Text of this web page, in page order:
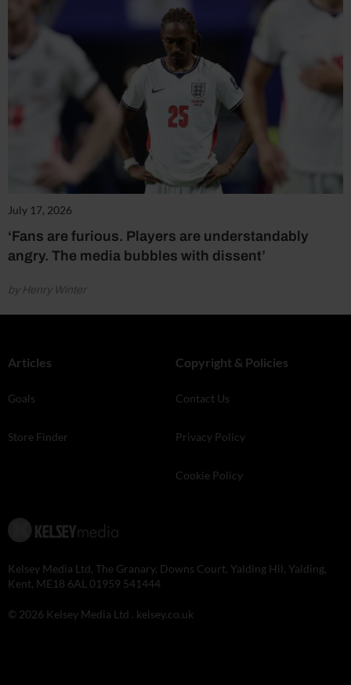
July 17, 2026
‘Fans are furious. Players are understandably
angry. The media bubbles with dissent’
by Henry Winter
Articles
Goals
Store Finder
Copyright & Policies
Contact Us
Privacy Policy
Cookie Policy
Kelsey Media Ltd, The Granary, Downs Court, Yalding Hil, Yalding,
Kent, ME18 6AL 01959 541444
© 2026 Kelsey Media Ltd . kelsey.co.uk